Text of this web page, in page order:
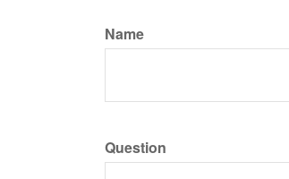
Name
Question